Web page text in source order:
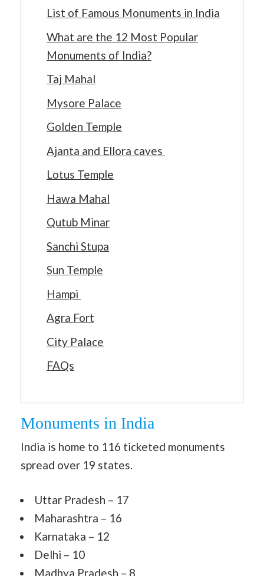
List of Famous Monuments in India
What are the 12 Most Popular
Monuments of India?
Taj Mahal
Mysore Palace
Golden Temple
Ajanta and Ellora caves
Lotus Temple
Hawa Mahal
Qutub Minar
Sanchi Stupa
Sun Temple
Hampi
Agra Fort
City Palace
FAQs
Monuments in India
India is home to 116 ticketed monuments
spread over 19 states.
Uttar Pradesh – 17
Maharashtra – 16
Karnataka – 12
Delhi – 10
Madhya Pradesh – 8